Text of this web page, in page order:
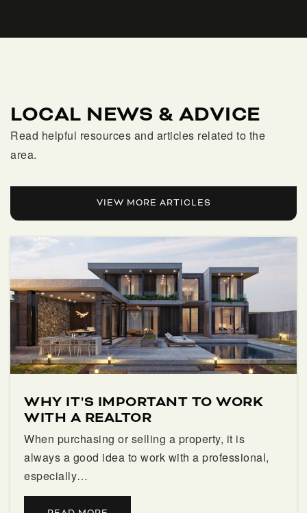
561-366-6200
Palm Beach Gardens Elementary School
Guidepost Montessori at Palm Beach Gardens
561-835-5381
Private PK-KG
WEBSITE
Franklin Academy- Palm Beach Gardens
Public KG-8
Palm Beach Gardens Community High School
561-694-7300
LOCAL NEWS & ADVICE
Read helpful resources and articles related to the
area.
VIEW MORE ARTICLES
WHY IT'S IMPORTANT TO WORK
WITH A REALTOR
When purchasing or selling a property, it is
always a good idea to work with a professional,
especially…